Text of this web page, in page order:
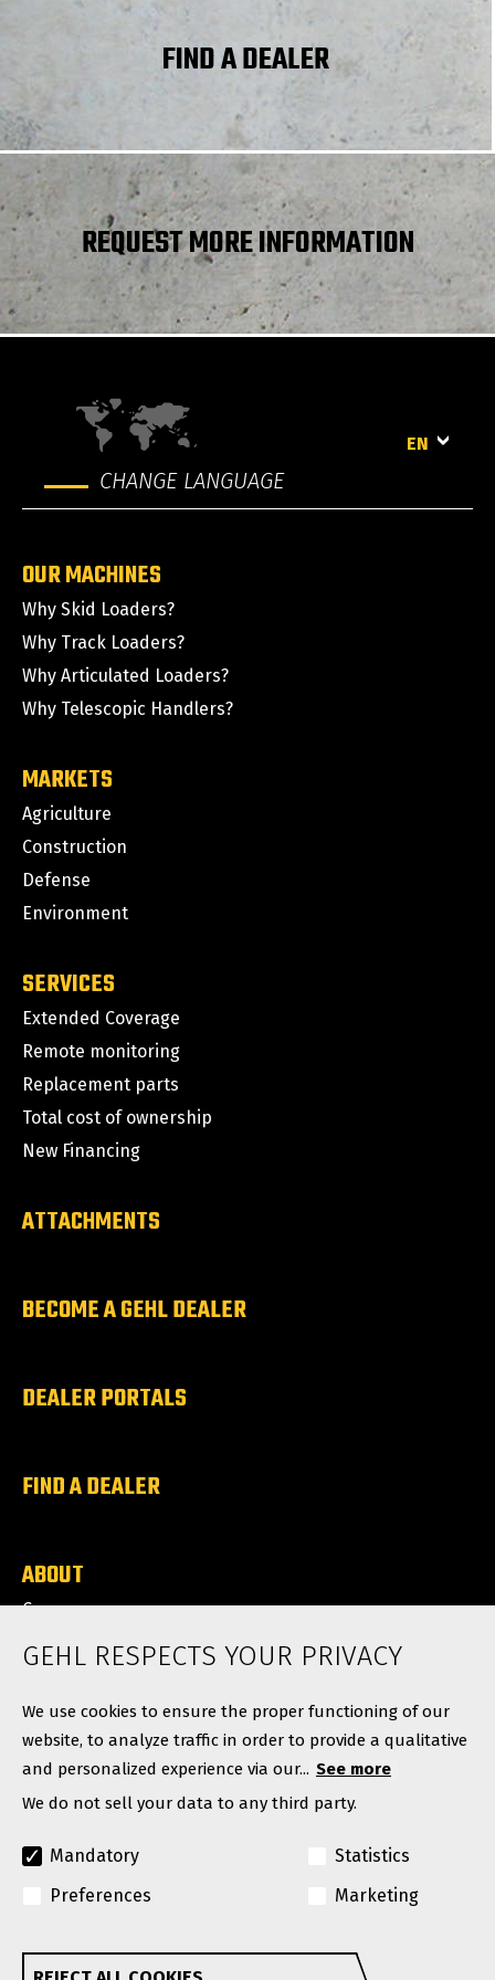
Frame leveling longitudinal +/- 10 °
FIND A DEALER
REQUEST MORE INFORMATION
CHANGE LANGUAGE
EN
OUR MACHINES
Why Skid Loaders?
Why Track Loaders?
Why Articulated Loaders?
Why Telescopic Handlers?
MARKETS
Agriculture
Construction
Defense
Environment
SERVICES
Extended Coverage
Remote monitoring
Replacement parts
Total cost of ownership
New Financing
ATTACHMENTS
BECOME A GEHL DEALER
DEALER PORTALS
FIND A DEALER
ABOUT
Careers
News
GEHL RESPECTS YOUR PRIVACY
We use cookies to ensure the proper functioning of our
website, to analyze traffic in order to provide a qualitative
and personalized experience via our... See more
We do not sell your data to any third party.
Mandatory
Statistics
Preferences
Marketing